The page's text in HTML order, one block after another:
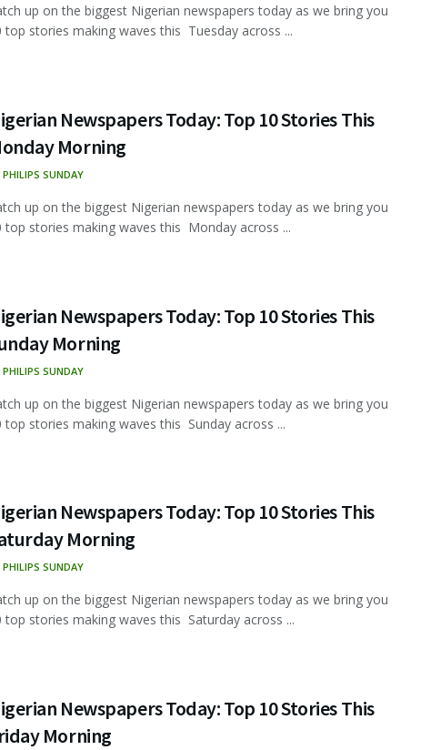
up on the biggest Nigerian newspapers today as we bring you
top stories making waves this Tuesday across ...
Newspapers Today: Top 10 Stories This
Morning
PHILIPS SUNDAY
up on the biggest Nigerian newspapers today as we bring you
top stories making waves this Monday across ...
Newspapers Today: Top 10 Stories This
Morning
PHILIPS SUNDAY
up on the biggest Nigerian newspapers today as we bring you
top stories making waves this Sunday across ...
Newspapers Today: Top 10 Stories This
Morning
PHILIPS SUNDAY
up on the biggest Nigerian newspapers today as we bring you
top stories making waves this Saturday across ...
Newspapers Today: Top 10 Stories This
Morning